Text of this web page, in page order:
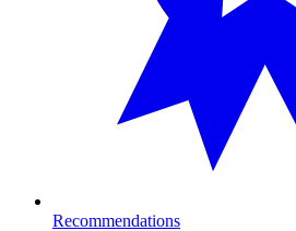
Recommendations